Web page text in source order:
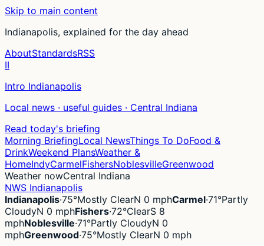
Skip to main content
Indianapolis, explained for the day ahead
AboutStandardsRSS
II
Intro Indianapolis
Local news · useful guides · Central Indiana
Read today's briefing
Morning BriefingLocal NewsThings To DoFood &
DrinkWeekend PlansWeather &
HomeIndyCarmelFishersNoblesvilleGreenwood
Weather nowCentral Indiana
NWS Indianapolis
Indianapolis·75°Mostly ClearN 0 mphCarmel·71°Partly
CloudyN 0 mphFishers·72°ClearS 8
mphNoblesville·71°Partly CloudyN 0
mphGreenwood·75°Mostly ClearN 0 mph